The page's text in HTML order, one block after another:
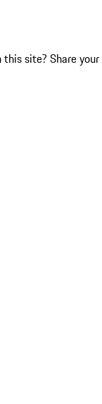
this site? Share your